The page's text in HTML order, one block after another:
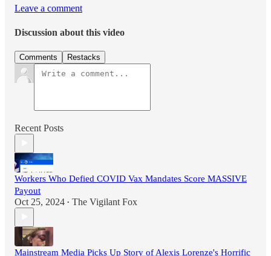
Leave a comment
Discussion about this video
Comments Restacks
Recent Posts
Workers Who Defied COVID Vax Mandates Score MASSIVE
Payout
Oct 25, 2024 • The Vigilant Fox
Mainstream Media Picks Up Story of Alexis Lorenze's Horrific